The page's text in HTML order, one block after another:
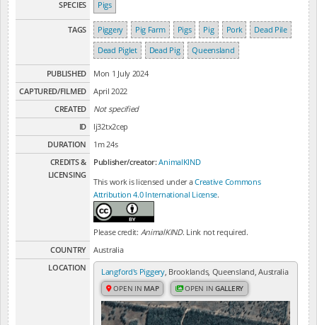
SPECIES Pigs
TAGS Piggery Pig Farm Pigs Pig Pork
Dead Pile
Dead Piglet
Dead Pig Queensland
PUBLISHED
Mon 1 July 2024
CAPTURED/FILMED
April 2022
CREATED
Not specified
ID
lj32tx2cep
DURATION
1m 24s
CREDITS &
LICENSING
Publisher/creator:AnimalKIND
This work is licensed under aCreative Commons
Attribution 4.0 International License.
Please credit: AnimalKIND. Link not required.
COUNTRY
Australia
LOCATION
Langford's Piggery, Brooklands, Queensland, Australia
OPEN IN MAP OPEN INGALLERY